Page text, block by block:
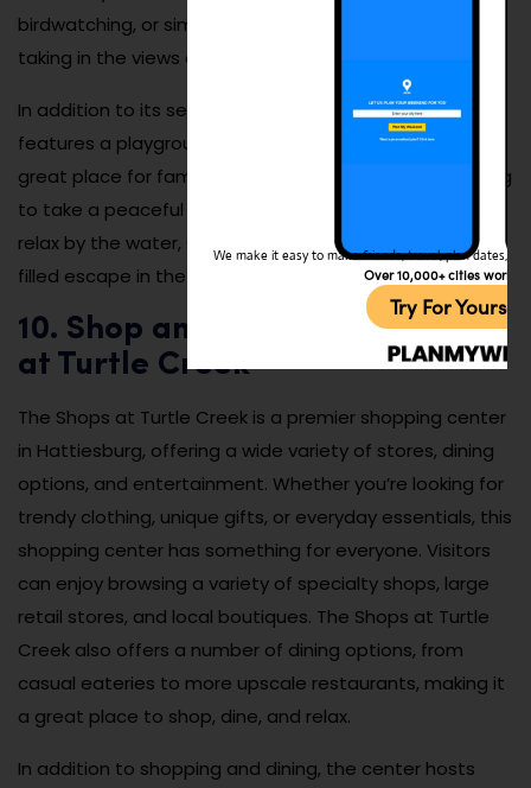
birdwatching, or simply relaxing by the water while
taking in the views of the park’s natural beauty.
In addition to its serene atmosphere, the park also
features a playground and picnic areas, making it a
great place for families and kids. Whether you’re looking
to take a peaceful stroll, enjoy a family picnic, or simply
relax by the water, Chain Park offers a quiet, nature-
filled escape in the heart of Hattiesburg.
10. Shop and Dine at The Shops
at Turtle Creek
The Shops at Turtle Creek is a premier shopping center
in Hattiesburg, offering a wide variety of stores, dining
options, and entertainment. Whether you’re looking for
trendy clothing, unique gifts, or everyday essentials, this
shopping center has something for everyone. Visitors
can enjoy browsing a variety of specialty shops, large
retail stores, and local boutiques. The Shops at Turtle
Creek also offers a number of dining options, from
casual eateries to more upscale restaurants, making it
a great place to shop, dine, and relax.
In addition to shopping and dining, the center hosts
We make it easy to make friends, travel, plan dates,
Over 10,000+ cities
Try For